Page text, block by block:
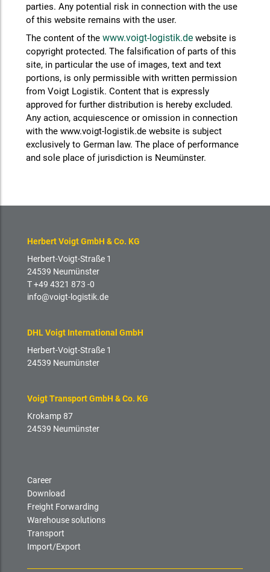
parties. Any potential risk in connection with the use
of this website remains with the user.
The content of the www.voigt-logistik.dewebsite is
copyright protected. The falsification of parts of this
site, in particular the use of images, text and text
portions, is only permissible with written permission
from Voigt Logistik. Content that is expressly
approved for further distribution is hereby excluded.
Any action, acquiescence or omission in connection
with the www.voigt-logistik.de website is subject
exclusively to German law. The place of performance
and sole place of jurisdiction is Neumünster.
Herbert Voigt GmbH & Co. KG
Herbert-Voigt-Straße 1
24539 Neumünster
T +49 4321 873 -0
info@voigt-logistik.de
DHL Voigt International GmbH
Herbert-Voigt-Straße 1
24539 Neumünster
Voigt Transport GmbH & Co. KG
Krokamp 87
24539 Neumünster
Career
Download
Freight Forwarding
Warehouse solutions
Transport
Import/Export